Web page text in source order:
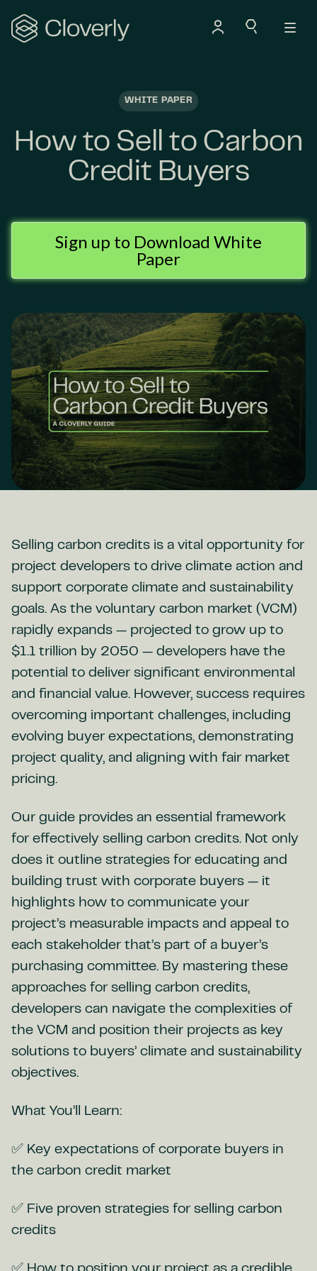
Search
WHITE PAPER
How to Sell to Carbon
Credit Buyers
Sign up to Download White
Paper
Selling carbon credits is a vital opportunity for
project developers to drive climate action and
support corporate climate and sustainability
goals. As the voluntary carbon market (VCM)
rapidly expands — projected to grow up to
$1.1 trillion by 2050 — developers have the
potential to deliver significant environmental
and financial value. However, success requires
overcoming important challenges, including
evolving buyer expectations, demonstrating
project quality, and aligning with fair market
pricing.
Our guide provides an essential framework
for effectively selling carbon credits. Not only
does it outline strategies for educating and
building trust with corporate buyers — it
highlights how to communicate your
project’s measurable impacts and appeal to
each stakeholder that’s part of a buyer’s
purchasing committee. By mastering these
approaches for selling carbon credits,
developers can navigate the complexities of
the VCM and position their projects as key
solutions to buyers’ climate and sustainability
objectives.
What You’ll Learn:
✅ Key expectations of corporate buyers in
the carbon credit market
✅ Five proven strategies for selling carbon
credits